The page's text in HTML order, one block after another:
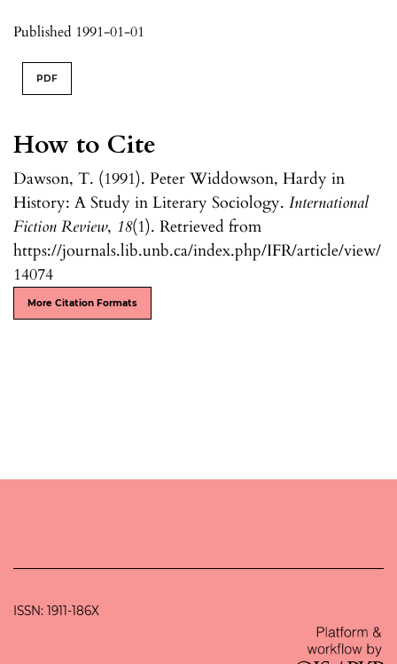
Published 1991-01-01
How to Cite
Dawson, T. (1991). Peter Widdowson, Hardy in
History: A Study in Literary Sociology. International
Fiction Review, 18(1). Retrieved from
https://journals.lib.unb.ca/index.php/IFR/article/view/
14074
More Citation Formats
PDF
ISSN: 1911-186X